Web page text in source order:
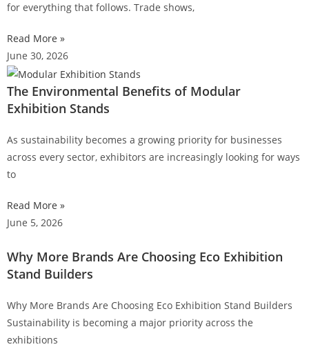
for everything that follows. Trade shows,
Read More »
June 30, 2026
The Environmental Benefits of Modular
Exhibition Stands
As sustainability becomes a growing priority for businesses
across every sector, exhibitors are increasingly looking for ways
to
Read More »
June 5, 2026
Why More Brands Are Choosing Eco Exhibition
Stand Builders
Why More Brands Are Choosing Eco Exhibition Stand Builders
Sustainability is becoming a major priority across the
exhibitions